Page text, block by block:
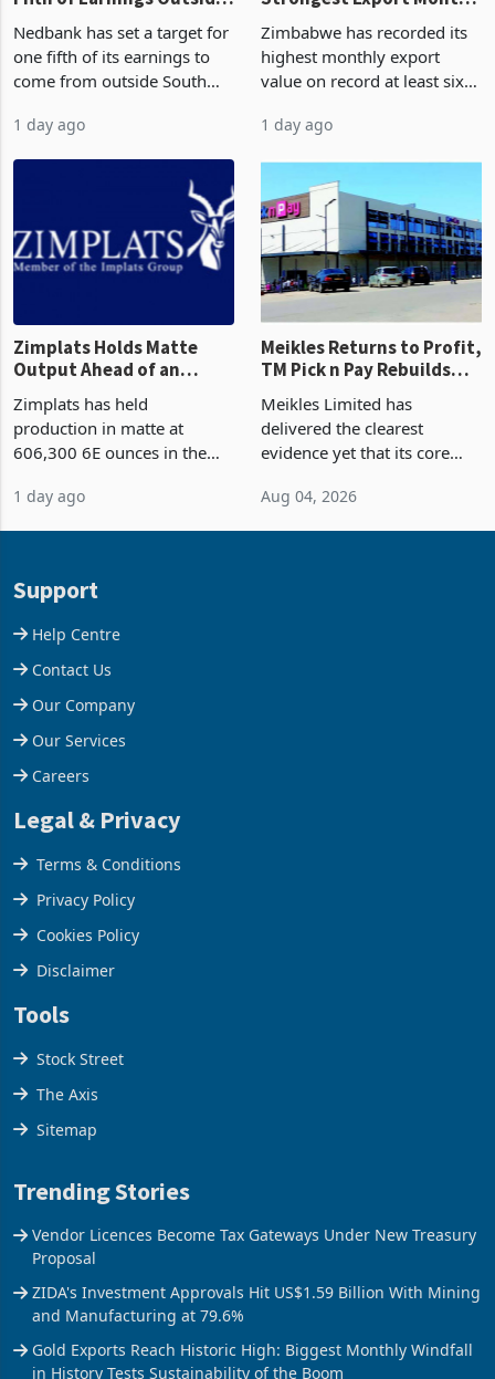
Nedbank Targets One
Fifth of Earnings Outside
South Africa After NCBA
Deal
Nedbank has set a target for
one fifth of its earnings to
come from outside South
business around Southern
and East Africa through the
acquisition of a controlling
stake in K
1 day ago
Zimbabwe Posts
Strongest Export Month
on Record: Export
Concentration Reaches
Zimbabwe has recorded its
highest monthly export
value on record at least six
merchandise exports rising
63.1% from May to
US$1.442 billion. Imports
increased 11.5% to a reco
1 day ago
Zimplats Holds Matte
Output Ahead of an
Earnings Rebound
Zimplats has held
production in matte at
606,300 6E ounces in the
concentrate output 5% to
final output conce
1 day ago
Meikles Returns to Profit,
TM Pick n Pay Rebuilds
Market Share
Meikles Limited has
delivered the clearest
evidence yet that its core
Aug 04, 2026
Support
Help Centre
Contact Us
Our Company
Our Services
Careers
Legal & Privacy
Terms & Conditions
Privacy Policy
Cookies Policy
Disclaimer
Tools
Stock Street
The Axis
Trending Stories
Vendor Licences Become Tax Gateways Under New Treasury
Proposal
ZIDA's Investment Approvals Hit US$1.59 Billion With Mining
and Manufacturing at 79.6%